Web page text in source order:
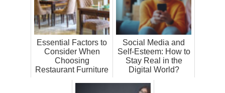
Essential Factors to
Consider When
Choosing
Restaurant Furniture
Social Media and
Self-Esteem: How to
Stay Real in the
Digital World?